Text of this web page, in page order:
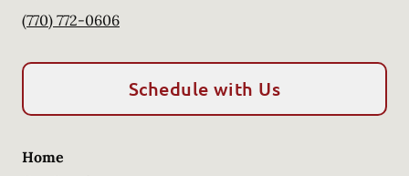
(770) 772-0606
Schedule with Us
Home